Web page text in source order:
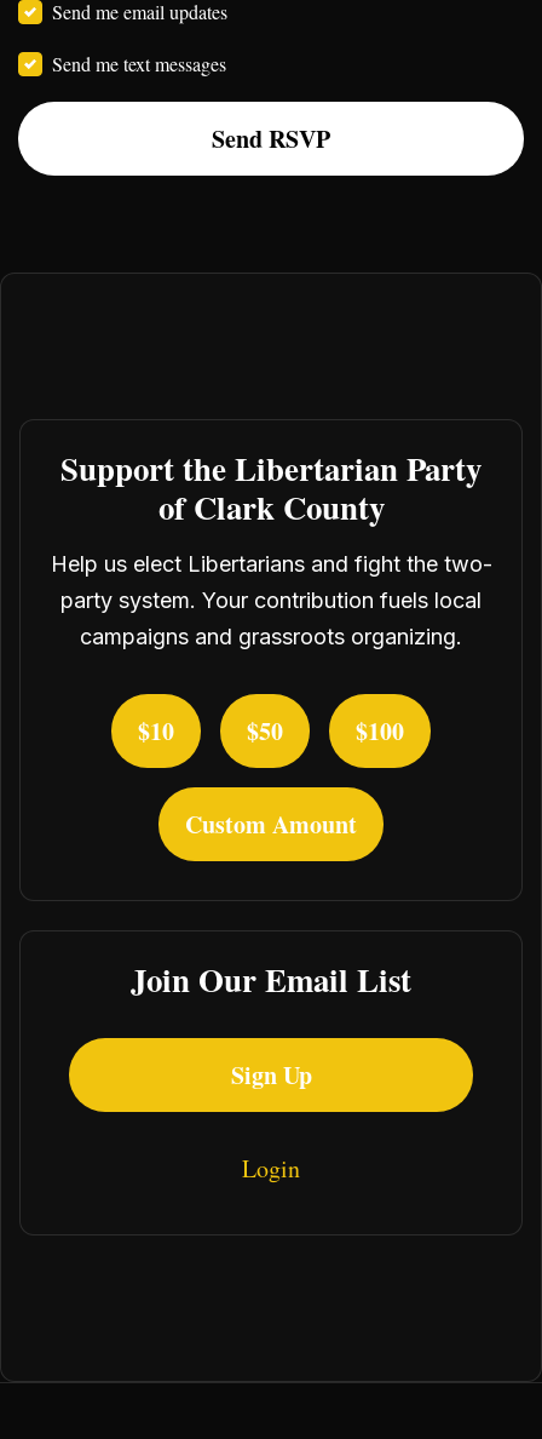
Send me email updates
Send me text messages
Support the Libertarian Party
of Clark County
Help us elect Libertarians and fight the two-
party system. Your contribution fuels local
campaigns and grassroots organizing.
$10 $50 $100
Custom Amount
Join Our Email List
Sign Up
Login